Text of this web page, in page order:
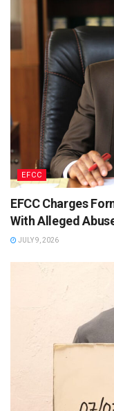
EFCC
EFCC Charges
With Alleged
JULY 9, 2026